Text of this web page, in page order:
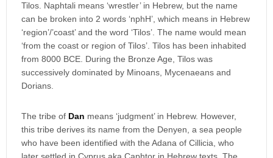
Tilos. Naphtali means ‘wrestler’ in Hebrew, but the name
can be broken into 2 words ‘nphH’, which means in Hebrew
‘region’/’coast’ and the word ‘Tilos’. The name would mean
‘from the coast or region of Tilos’. Tilos has been inhabited
from 8000 BCE. During the Bronze Age, Tilos was
successively dominated by Minoans, Mycenaeans and
Dorians.
The tribe of Dan means ‘judgment’ in Hebrew. However,
this tribe derives its name from the Denyen, a sea people
who have been identified with the Adana of Cillicia, who